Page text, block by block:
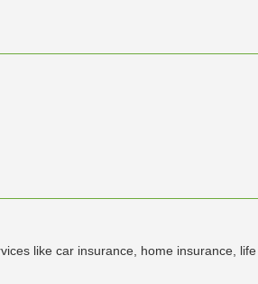
like car insurance, home insurance,